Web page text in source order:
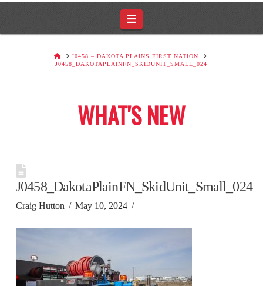
Navigation
HOMEJ0458 – DAKOTA PLAINS FIRST NATION
J0458_DAKOTAPLAINFN_SKIDUNIT_SMALL_024
WHAT'S NEW
J0458_DakotaPlainFN_SkidUnit_Small_024
Craig Hutton May 10, 2024